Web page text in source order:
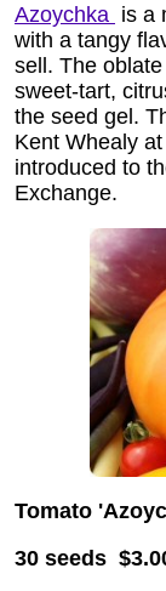
Azoychka is a
with a tangy
sell. The
sweet-tart,
the seed gel.
Kent Whealy
introduced to
Exchange.
Tomato
30 seeds